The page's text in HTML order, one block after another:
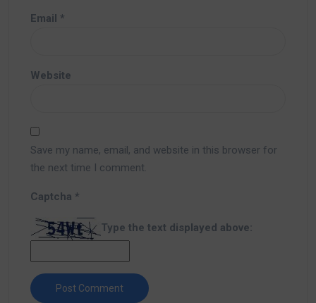
Email *
Website
Save my name, email, and website in this browser for
the next time I comment.
Captcha *
Type the text displayed above: